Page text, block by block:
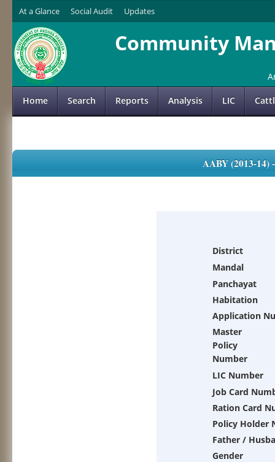
At a Glance Social Audit Updates
Community
Home Search Reports Analysis LIC
AABY (2013-
District
Mandal
Panchayat
Habitation
Application
Master
Policy
Number
LIC Number
Job Card
Ration Card
Policy Holder
Father /
Gender